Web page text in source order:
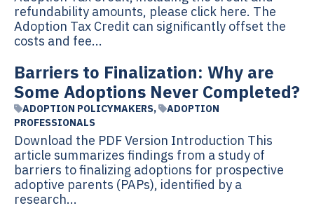
refundability amounts, please click here. The
Adoption Tax Credit can significantly offset the
costs and fee...
Barriers to Finalization: Why are
Some Adoptions Never Completed?
ADOPTION POLICYMAKERS,
ADOPTION
PROFESSIONALS
Download the PDF Version Introduction This
article summarizes findings from a study of
barriers to finalizing adoptions for prospective
adoptive parents (PAPs), identified by a
research...